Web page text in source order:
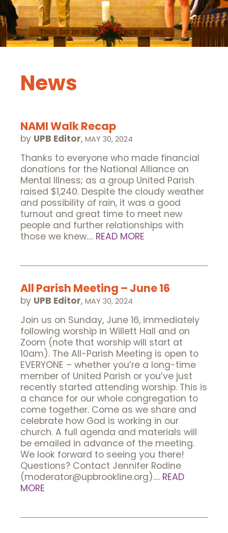
News
NAMI Walk Recap
by UPB Editor, MAY 30, 2024
Thanks to everyone who made financial
donations for the National Alliance on
Mental Illness; as a group United Parish
raised $1,240. Despite the cloudy weather
and possibility of rain, it was a good
turnout and great time to meet new
people and further relationships with
those we knew…. READ MORE
All Parish Meeting – June 16
by UPB Editor, MAY 30, 2024
Join us on Sunday, June 16, immediately
following worship in Willett Hall and on
Zoom (note that worship will start at
10am). The All-Parish Meeting is open to
EVERYONE – whether you’re a long-time
member of United Parish or you’ve just
recently started attending worship. This is
a chance for our whole congregation to
come together. Come as we share and
celebrate how God is working in our
church. A full agenda and materials will
be emailed in advance of the meeting.
We look forward to seeing you there!
Questions? Contact Jennifer Rodine
(moderator@upbrookline.org)…. READ
MORE